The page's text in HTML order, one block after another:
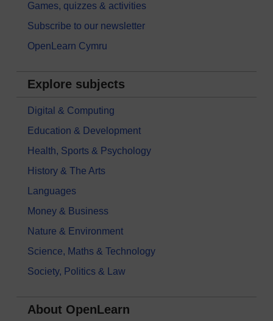
Games, quizzes & activities
Subscribe to our newsletter
OpenLearn Cymru
Explore subjects
Digital & Computing
Education & Development
Health, Sports & Psychology
History & The Arts
Languages
Money & Business
Nature & Environment
Science, Maths & Technology
Society, Politics & Law
About OpenLearn